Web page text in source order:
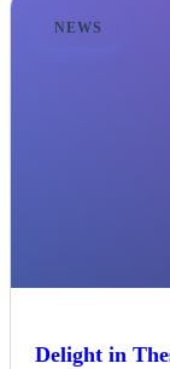
NEWS
Delight in